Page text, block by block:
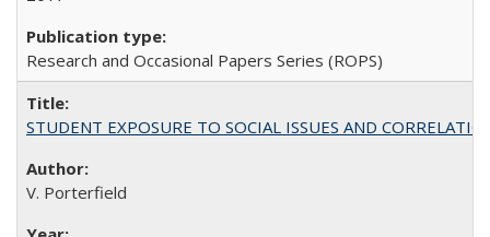
Research and Occasional Papers Series (ROPS)
STUDENT EXPOSURE TO SOCIAL ISSUES AND
V. Porterfield